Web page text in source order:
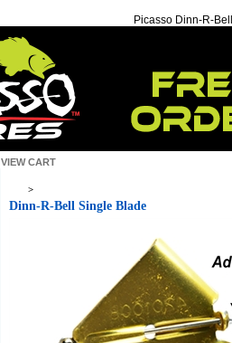
Picasso Dinn-R-
VIEW CART
>
Dinn-R-Bell Single Blade